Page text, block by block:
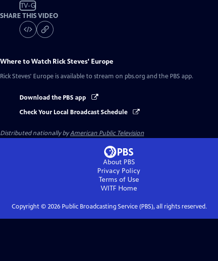
TV-G
SHARE THIS VIDEO
Where to Watch Rick Steves' Europe
Rick Steves' Europe is available to stream on pbs.org and the PBS app.
Download the PBS app
Check Your Local Broadcast Schedule
Distributed nationally byAmerican Public Television
About PBS
Privacy Policy
Terms of Use
WITFHome
Copyright © 2026Public Broadcasting Service (PBS), all rights reserved.